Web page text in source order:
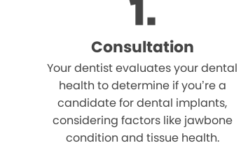
Consultation
Your dentist evaluates your dental
health to determine if you’re a
candidate for dental implants,
considering factors like jawbone
condition and tissue health.